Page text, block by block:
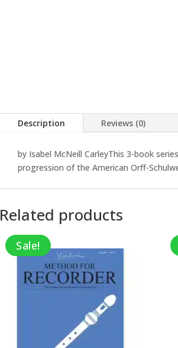
Description Reviews (0)
by Isabel McNeill CarleyThis 3-book
progression of the American Orff-
Related products
Sale!